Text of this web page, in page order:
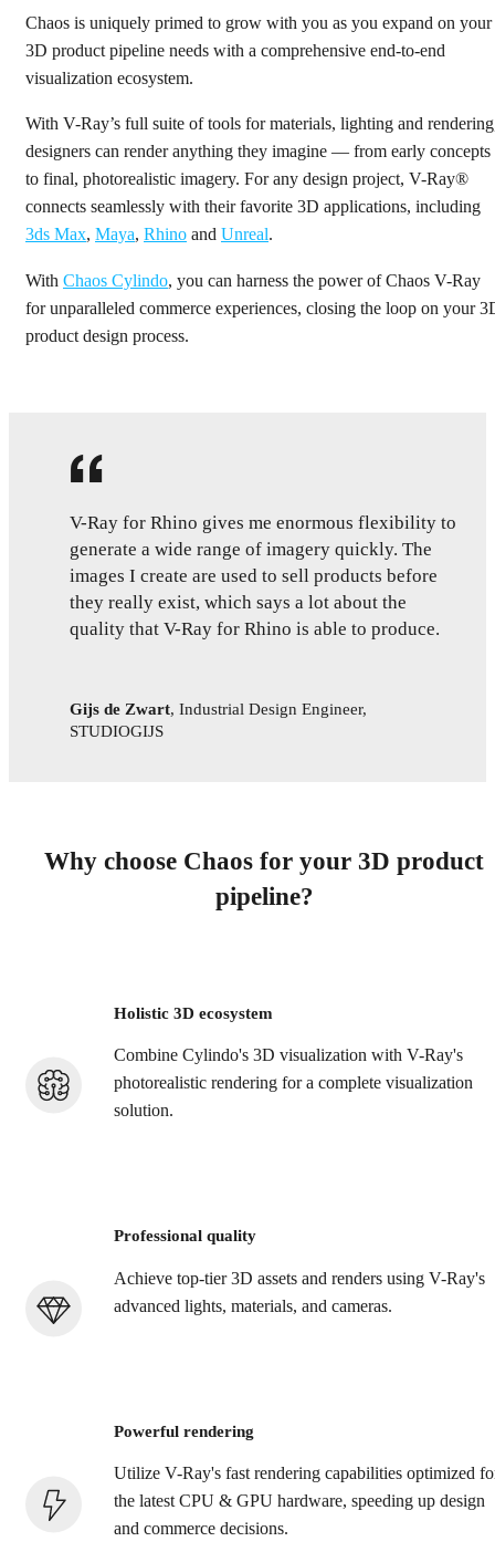
Get started
Chaos is uniquely primed to grow with you as you expand on your
3D product pipeline needs with a comprehensive end-to-end
visualization ecosystem.
With V-Ray’s full suite of tools for materials, lighting and
designers can render anything they imagine — from early concepts
to final, photorealistic imagery. For any design project, V-Ray®
connects seamlessly with their favorite 3D applications, including
3ds Max, Maya, Rhino and Unreal.
With Chaos Cylindo, you can harness the power of Chaos V-Ray
for unparalleled commerce experiences, closing the loop on your
product design process.
V-Ray for Rhino gives me enormous flexibility to
generate a wide range of imagery quickly. The
images I create are used to sell products before
they really exist, which says a lot about the
quality that V-Ray for Rhino is able to produce.
Gijs de Zwart, Industrial Design Engineer,
STUDIOGIJS
Why choose Chaos for your 3D product
pipeline?
Holistic 3D ecosystem
Combine Cylindo's 3D visualization with V-Ray's
photorealistic rendering for a complete visualization
solution.
Professional quality
Achieve top-tier 3D assets and renders using V-Ray's
advanced lights, materials, and cameras.
Powerful rendering
Utilize V-Ray's fast rendering capabilities optimized
the latest CPU & GPU hardware, speeding up design
and commerce decisions.